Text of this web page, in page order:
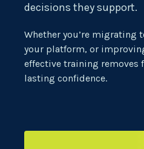
decisions they support.
Whether you’re migrating
your platform, or
effective training
lasting confidence.